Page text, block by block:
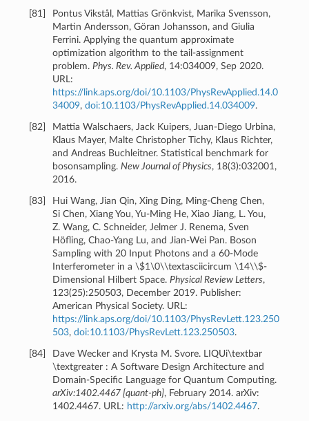
81
Pontus Vikstål, Mattias Grönkvist, Marika Svensson,
Martin Andersson, Göran Johansson, and Giulia
Ferrini. Applying the quantum approximate
optimization algorithm to the tail-assignment
problem.Phys. Rev. Applied, 14:034009, Sep 2020.
URL:
https://link.aps.org/doi/10.1103/PhysRevApplied.14.0
34009,doi:10.1103/PhysRevApplied.14.034009.
82
Mattia Walschaers, Jack Kuipers, Juan-Diego Urbina,
Klaus Mayer, Malte Christopher Tichy, Klaus Richter,
and Andreas Buchleitner. Statistical benchmark for
bosonsampling.New Journal of Physics, 18(3):032001,
2016.
83]
Hui Wang, Jian Qin, Xing Ding, Ming-Cheng Chen,
Si Chen, Xiang You, Yu-Ming He, Xiao Jiang, L. You,
Z. Wang, C. Schneider, Jelmer J. Renema, Sven
Höfling, Chao-Yang Lu, and Jian-Wei Pan. Boson
Sampling with 20 Input Photons and a 60-Mode
Interferometer in a \$1\0\\textasciicircum \14\\$-
Dimensional Hilbert Space.Physical Review Letters,
123(25):250503, December 2019. Publisher:
American Physical Society. URL:
https://link.aps.org/doi/10.1103/PhysRevLett.123.250
503,doi:10.1103/PhysRevLett.123.250503.
84]
Dave Wecker and Krysta M. Svore. LIQUi\textbar
\textgreater : A Software Design Architecture and
Domain-Specific Language for Quantum Computing.
arXiv:1402.4467 [quant-ph], February 2014. arXiv:
1402.4467. URL: http://arxiv.org/abs/1402.4467.